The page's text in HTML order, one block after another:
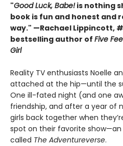
"Good Luck, Babe!is nothing
book is fun and honest and
way." —Rachael Lippincott,
bestselling author of Five
Girl
Reality TV enthusiasts Noelle
attached at the hip—until the
One ill-fated night (and one
friendship, and after a year of
girls back together when
spot on their favorite show—an
called The Adventureverse.